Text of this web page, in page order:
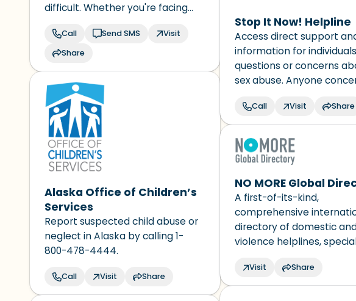
difficult. Whether you're facing
emotional distress, alcohol or
drug use concerns, or just need
counselors are here for you. You
are not alone.
Call Send SMS
Visit
Share
Alaska Office of Children’s
Services
Report suspected child abuse or
neglect in Alaska by calling 1-
800-478-4444.
Call Visit Share
Stop It Now! Helpline
Access direct support
information for
questions or concerns
sex abuse. Anyone
use the website
to ask a question and
response via email.
Call Visit Share
NO MORE Global
A first-of-its-kind,
comprehensive
directory of domestic
violence helplines,
for men, women, and
identify as non-binary in
Visit Share